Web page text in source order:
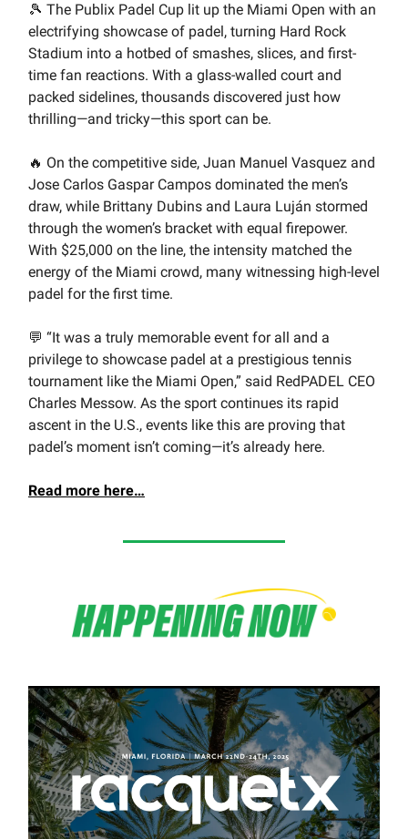
🎾 The Publix Padel Cup lit up the Miami Open with an
electrifying showcase of padel, turning Hard Rock
Stadium into a hotbed of smashes, slices, and first-
time fan reactions. With a glass-walled court and
packed sidelines, thousands discovered just how
thrilling—and tricky—this sport can be.
🔥 On the competitive side, Juan Manuel Vasquez and
Jose Carlos Gaspar Campos dominated the men’s
draw, while Brittany Dubins and Laura Luján stormed
through the women’s bracket with equal firepower.
With $25,000 on the line, the intensity matched the
energy of the Miami crowd, many witnessing high-level
padel for the first time.
💬 “It was a truly memorable event for all and a
privilege to showcase padel at a prestigious tennis
tournament like the Miami Open,” said RedPADEL CEO
Charles Messow. As the sport continues its rapid
ascent in the U.S., events like this are proving that
padel’s moment isn’t coming—it’s already here.
Read more here…